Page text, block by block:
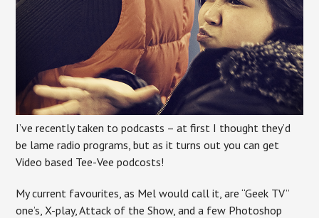
I’ve recently taken to podcasts – at first I thought they’d
be lame radio programs, but as it turns out you can get
Video based Tee-Vee podcosts!
My current favourites, as Mel would call it, are “Geek TV”
one’s, X-play, Attack of the Show, and a few Photoshop